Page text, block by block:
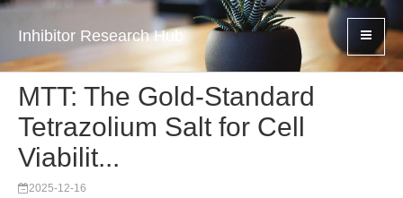
Inhibitor Research Hub
MTT: The Gold-Standard
Tetrazolium Salt for Cell
Viabilit...
2025-12-16